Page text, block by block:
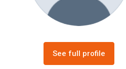
See full profile